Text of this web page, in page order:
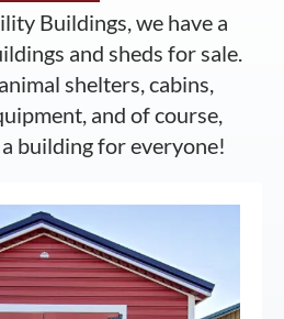
Buildings, we have a
and sheds for sale.
shelters, cabins,
and of course,
building for everyone!